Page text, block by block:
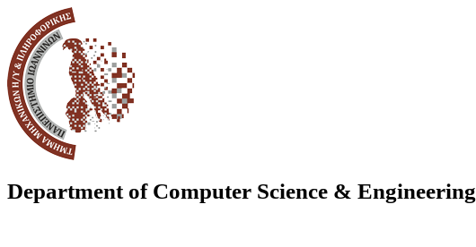
Department of Computer Science & Engineering